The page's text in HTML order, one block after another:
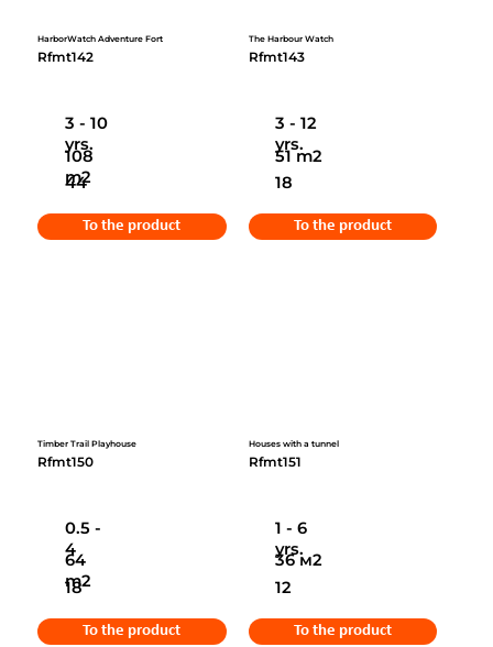
HarborWatch Adventure Fort
Rfmt142
3 - 10
yrs.
44
108
m2
To the product
The Harbour Watch
Rfmt143
3 - 12
yrs.
18
51 m2
To the product
Timber Trail Playhouse
Rfmt150
0.5 -
4
18
64
m2
To the product
Houses with a tunnel
Rfmt151
1 - 6
yrs.
12
36 м2
To the product